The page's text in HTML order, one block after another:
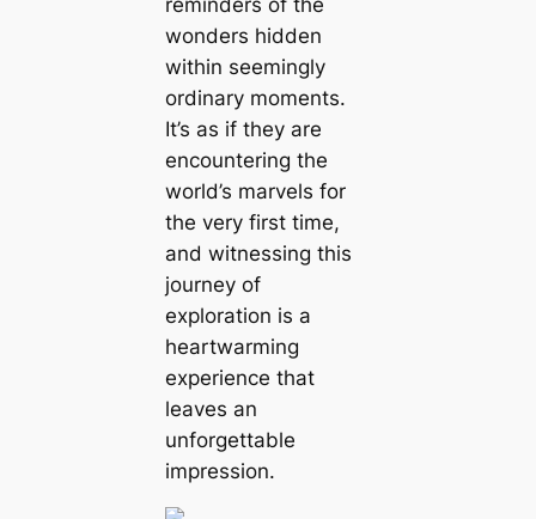
reminders of the
wonders hidden
within seemingly
ordinary moments.
It’s as if they are
encountering the
world’s marvels for
the very first time,
and witnessing this
journey of
exploration is a
heartwarming
experience that
leaves an
unforgettable
impression.